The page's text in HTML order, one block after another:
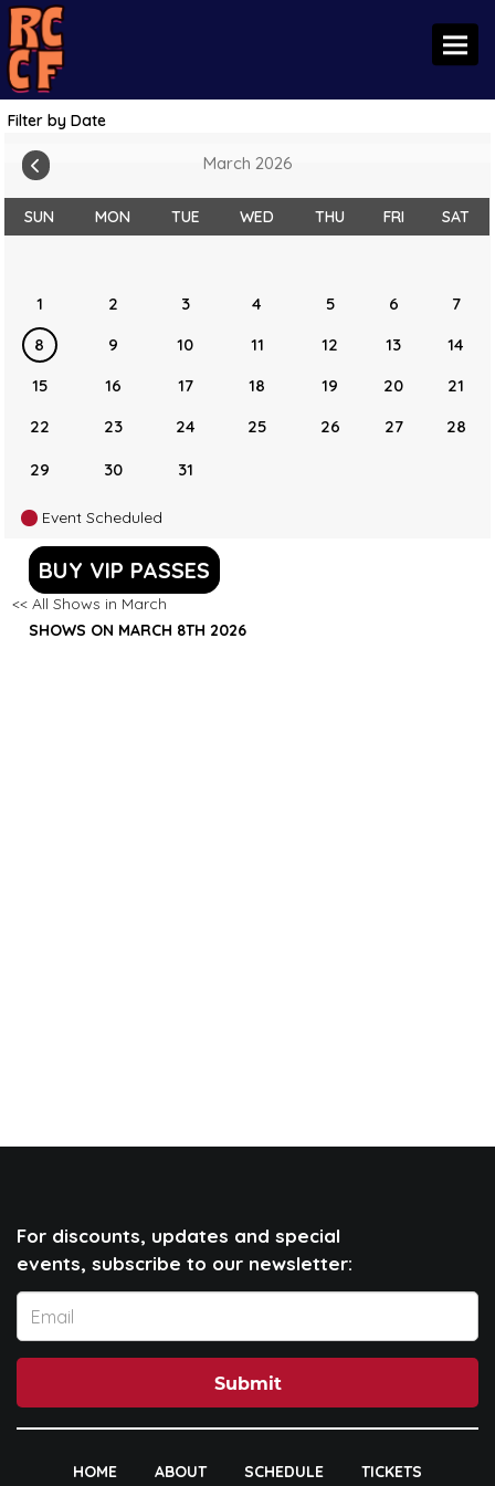
Filter by Date
March 2026
SUN MON TUE WED THU FRI SAT
1 2 3 4 5 6
7
8
9 10 11 12 13
14
15
16 17 18 19 20
21
22
23 24 25 26 27 28
29 30 31
Event Scheduled
BUY VIP PASSES
<< All Shows in March
SHOWS ON MARCH 8TH 2026
For discounts, updates and special
events, subscribe to our newsletter:
Submit
HOME ABOUT SCHEDULE
TICKETS